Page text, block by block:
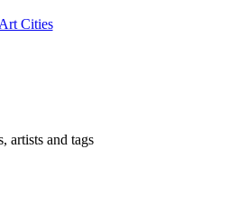
Cities
artists and tags